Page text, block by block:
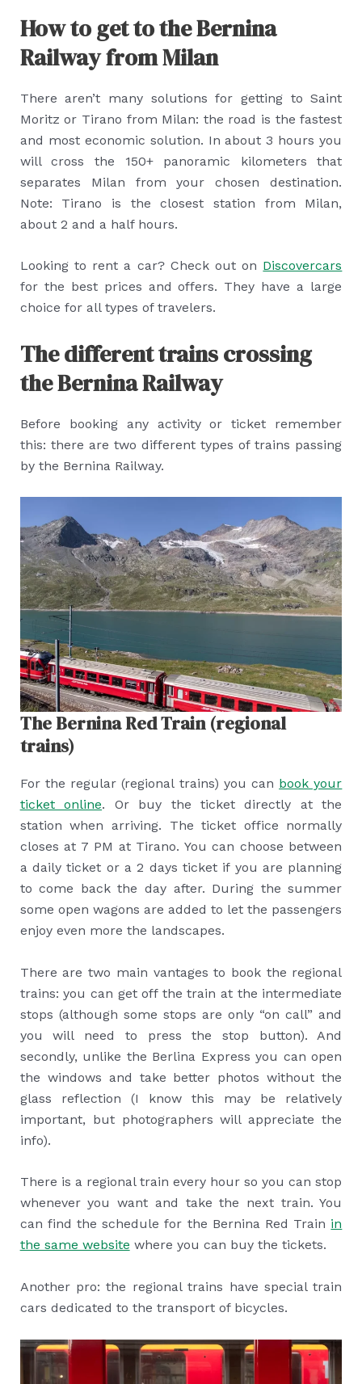
How to get to the Bernina
Railway from Milan
There aren’t many solutions for getting to Saint
Moritz or Tirano from Milan: the road is the fastest
and most economic solution. In about 3 hours you
will cross the 150+ panoramic kilometers that
separates Milan from your chosen destination.
Note: Tirano is the closest station from Milan,
about 2 and a half hours.
Looking to rent a car? Check out on Discovercars
for the best prices and offers. They have a large
choice for all types of travelers.
The different trains crossing
the Bernina Railway
Before booking any activity or ticket remember
this: there are two different types of trains passing
by the Bernina Railway.
The Bernina Red Train (regional
trains)
For the regular (regional trains) you can book your
ticket online. Or buy the ticket directly at the
station when arriving. The ticket office normally
closes at 7 PM at Tirano. You can choose between
a daily ticket or a 2 days ticket if you are planning
to come back the day after. During the summer
some open wagons are added to let the passengers
enjoy even more the landscapes.
There are two main vantages to book the regional
trains: you can get off the train at the intermediate
stops (although some stops are only “on call” and
you will need to press the stop button). And
secondly, unlike the Berlina Express you can open
the windows and take better photos without the
glass reflection (I know this may be relatively
important, but photographers will appreciate the
info).
There is a regional train every hour so you can stop
whenever you want and take the next train. You
can find the schedule for the Bernina Red Train in
the same website where you can buy the tickets.
Another pro: the regional trains have special train
cars dedicated to the transport of bicycles.